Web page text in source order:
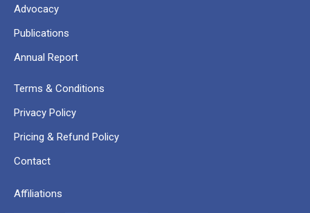
Advocacy
Publications
Annual Report
Terms & Conditions
Privacy Policy
Pricing & Refund Policy
Contact
Affiliations